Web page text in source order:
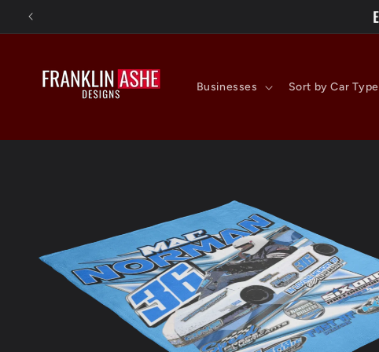
Skip to
content
Businesses Sort by Car Type